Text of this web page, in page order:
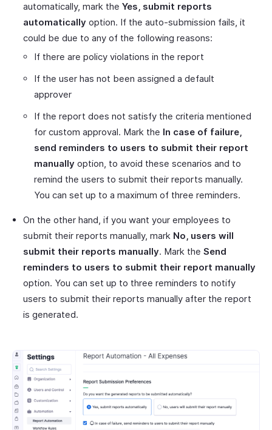
automatically, mark the Yes, submit reports
automatically option. If the auto-submission fails, it
could be due to any of the following reasons:
If there are policy violations in the report
If the user has not been assigned a default
approver
If the report does not satisfy the criteria mentioned
for custom approval. Mark the In case of failure,
send reminders to users to submit their report
manually option, to avoid these scenarios and to
remind the users to submit their reports manually.
You can set up to a maximum of three reminders.
On the other hand, if you want your employees to
submit their reports manually, mark No, users will
submit their reports manually. Mark the Send
reminders to users to submit their report manually
option. You can set up to three reminders to notify
users to submit their reports manually after the report
is generated.